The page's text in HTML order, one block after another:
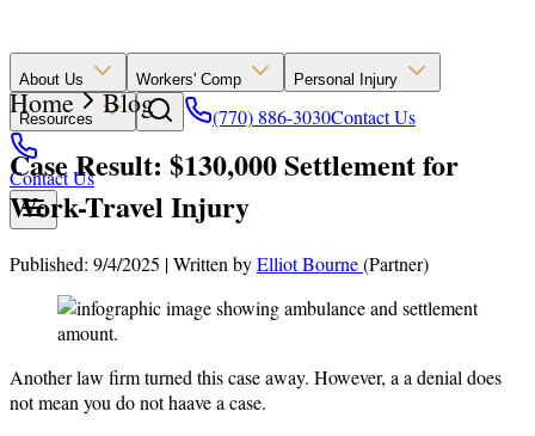
About Us Workers' Comp Personal Injury
Resources (770) 886-3030Contact Us
Contact Us
Home Blog
Case Result: $130,000 Settlement for
Work-Travel Injury
Published: 9/4/2025 |Written byElliot Bourne(Partner)
Another law firm turned this case away. However, a a denial does
not mean you do not haave a case.